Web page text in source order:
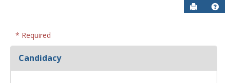
Send to
* Required
Candidacy